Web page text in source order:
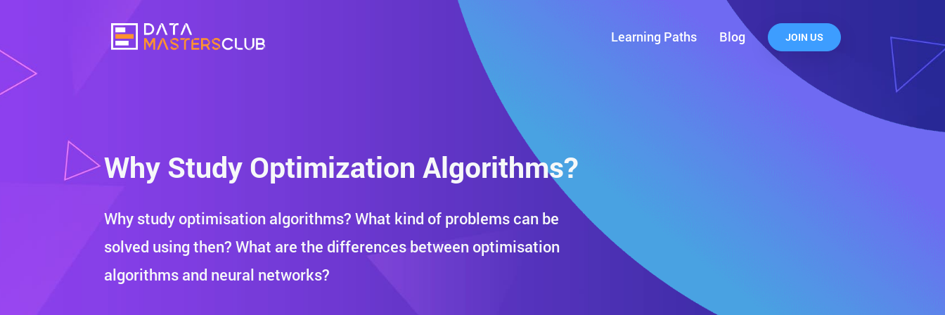
Learning Paths Blog JOIN US
Why Study Optimization Algorithms?
Why study optimisation algorithms? What kind of problems can be
solved using then? What are the differences between optimisation
algorithms and neural networks?